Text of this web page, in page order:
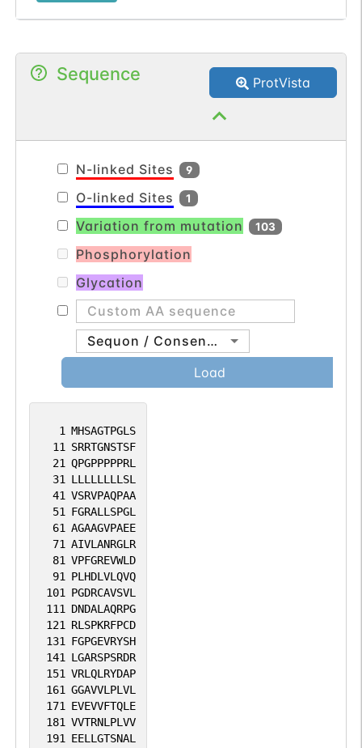
basement membrane, forming a ternary
dermal interactions. This protein is
important for the integrity of skin and
renal epithelia. Mutations in this gene are
associated with Fraser syndrome.
[provided by RefSeq, Apr 2014].
Sequence ProtVista
1 MHSAGTPGLS
11
SRRTGNSTSF
21 QPGPPPPPRL
31
LLLLLLLLSL
41 VSRVPAQPAA
51
FGRALLSPGL
61 AGAAGVPAEE
71 AIVLANRGLR
81 VPFGREVWLD
91
PLHDLVLQVQ
101
PGDRCAVSVL
111
DNDALAQRPG
121
RLSPKRFPCD
131
FGPGEVRYSH
141
LGARSPSRDR
151 VRLQLRYDAP
161 GGAVVLPLVL
171
EVEVVFTQLE
181 VVTRNLPLVV
191
EELLGTSNAL
N-linked Sites 9
O-linked Sites 1
Variation from mutation 103
Phosphorylation
Glycation
Sequon / Consensus
Load